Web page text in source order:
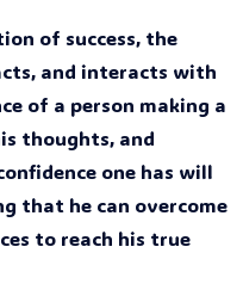
of success, the
and interacts with
of a person making a
thoughts, and
one has will
that he can overcome
to reach his true